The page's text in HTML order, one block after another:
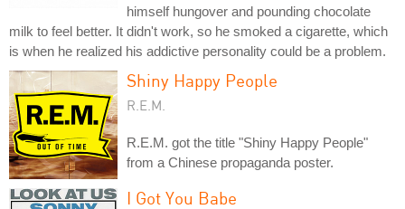
himself hungover and pounding chocolate
milk to feel better. It didn't work, so he smoked a cigarette, which
is when he realized his addictive personality could be a problem.
Shiny Happy People
R.E.M.
R.E.M. got the title "Shiny Happy People"
from a Chinese propaganda poster.
I Got You Babe